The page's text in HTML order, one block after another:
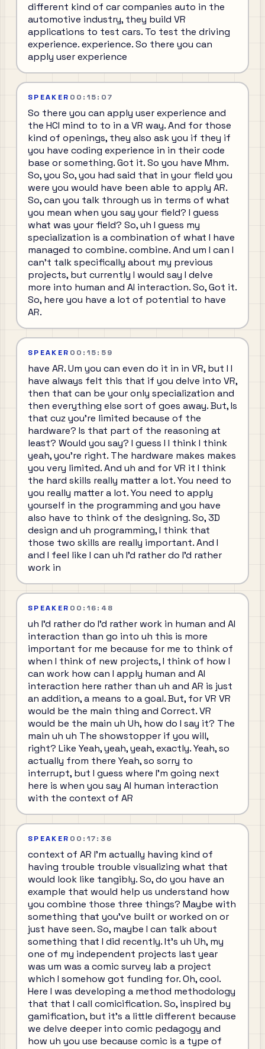
different kind of car companies auto in the
automotive industry, they build VR
applications to test cars. To test the driving
experience. experience. So there you can
apply user experience
SPEAKER 00:15:07
So there you can apply user experience and
the HCI mind to to in a VR way. And for those
kind of openings, they also ask you if they if
you have coding experience in in their code
base or something. Got it. So you have Mhm.
So, you So, you had said that in your field you
were you would have been able to apply AR.
So, can you talk through us in terms of what
you mean when you say your field? I guess
what was your field? So, uh I guess my
specialization is a combination of what I have
managed to combine. combine. And um I can I
can't talk specifically about my previous
projects, but currently I would say I delve
more into human and AI interaction. So, Got it.
So, here you have a lot of potential to have
AR.
SPEAKER 00:15:59
have AR. Um you can even do it in in VR, but I I
have always felt this that if you delve into VR,
then that can be your only specialization and
then everything else sort of goes away. But, Is
that cuz you're limited because of the
hardware? Is that part of the reasoning at
least? Would you say? I guess I I think I think
yeah, you're right. The hardware makes makes
you very limited. And uh and for VR it I think
the hard skills really matter a lot. You need to
you really matter a lot. You need to apply
yourself in the programming and you have
also have to think of the designing. So, 3D
design and uh programming, I think that
those two skills are really important. And I
and I feel like I can uh I'd rather do I'd rather
work in
SPEAKER 00:16:48
uh I'd rather do I'd rather work in human and AI
interaction than go into uh this is more
important for me because for me to think of
when I think of new projects, I think of how I
can work how can I apply human and AI
interaction here rather than uh and AR is just
an addition, a means to a goal. But, for VR VR
would be the main thing and Correct. VR
would be the main uh Uh, how do I say it? The
main uh uh The showstopper if you will,
right? Like Yeah, yeah, yeah, exactly. Yeah, so
actually from there Yeah, so sorry to
interrupt, but I guess where I'm going next
here is when you say AI human interaction
with the context of AR
SPEAKER 00:17:36
context of AR I'm actually having kind of
having trouble trouble visualizing what that
would look like tangibly. So, do you have an
example that would help us understand how
you combine those three things? Maybe with
something that you've built or worked on or
just have seen. So, maybe I can talk about
something that I did recently. It's uh Uh, my
one of my independent projects last year
was um was a comic survey lab a project
which I somehow got funding for. Oh, cool.
Here I was developing a method methodology
that that I call comicification. So, inspired by
gamification, but it's a little different because
we delve deeper into comic pedagogy and
how uh you use because comic is a type of